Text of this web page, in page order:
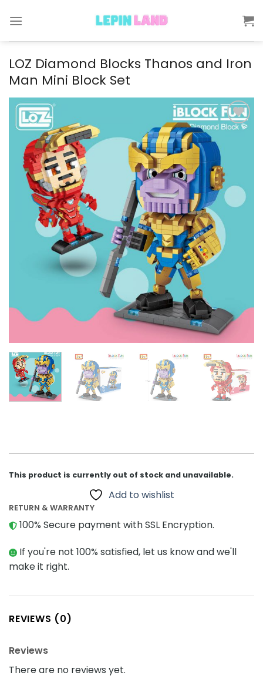
LOZ Diamond Blocks Thanos and Iron
Man Mini Block Set
Add to
wishlist
This product is currently out of stock and unavailable.
Add to wishlist
RETURN & WARRANTY
100% Secure payment with SSL Encryption.
If you're not 100% satisfied, let us know and we'll
make it right.
REVIEWS (0)
Reviews
There are no reviews yet.